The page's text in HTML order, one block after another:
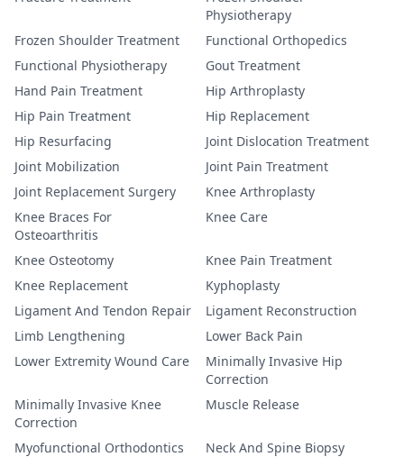
Physiotherapy
Frozen Shoulder Treatment
Functional Orthopedics
Functional Physiotherapy
Gout Treatment
Hand Pain Treatment
Hip Arthroplasty
Hip Pain Treatment
Hip Replacement
Hip Resurfacing
Joint Dislocation Treatment
Joint Mobilization
Joint Pain Treatment
Joint Replacement Surgery
Knee Arthroplasty
Knee Braces For
Osteoarthritis
Knee Care
Knee Osteotomy
Knee Pain Treatment
Knee Replacement
Kyphoplasty
Ligament And Tendon Repair
Ligament Reconstruction
Limb Lengthening
Lower Back Pain
Lower Extremity Wound Care
Minimally Invasive Hip
Correction
Minimally Invasive Knee
Correction
Muscle Release
Myofunctional Orthodontics
Neck And Spine Biopsy